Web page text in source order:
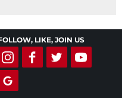
LIKE, JOIN US